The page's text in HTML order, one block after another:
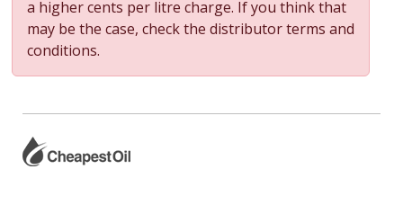
a higher cents per litre charge. If you think that
may be the case, check the distributor terms and
conditions.